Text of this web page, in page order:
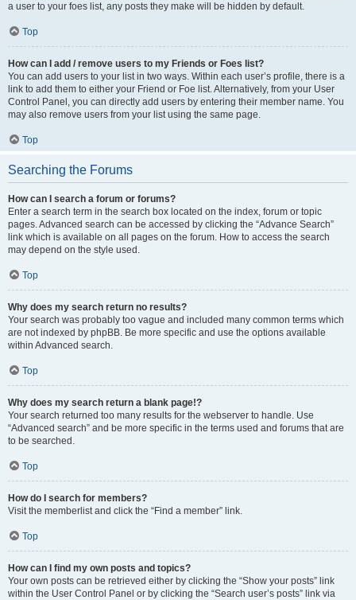
a user to your foes list, any posts they make will be hidden by default.
Top
How can I add / remove users to my Friends or Foes list?
You can add users to your list in two ways. Within each user’s profile, there is a
link to add them to either your Friend or Foe list. Alternatively, from your User
Control Panel, you can directly add users by entering their member name. You
may also remove users from your list using the same page.
Top
Searching the Forums
How can I search a forum or forums?
Enter a search term in the search box located on the index, forum or topic
pages. Advanced search can be accessed by clicking the “Advance Search”
link which is available on all pages on the forum. How to access the search
may depend on the style used.
Top
Why does my search return no results?
Your search was probably too vague and included many common terms which
are not indexed by phpBB. Be more specific and use the options available
within Advanced search.
Top
Why does my search return a blank page!?
Your search returned too many results for the webserver to handle. Use
“Advanced search” and be more specific in the terms used and forums that are
to be searched.
Top
How do I search for members?
Visit the memberlist and click the “Find a member” link.
Top
How can I find my own posts and topics?
Your own posts can be retrieved either by clicking the “Show your posts” link
within the User Control Panel or by clicking the “Search user’s posts” link via